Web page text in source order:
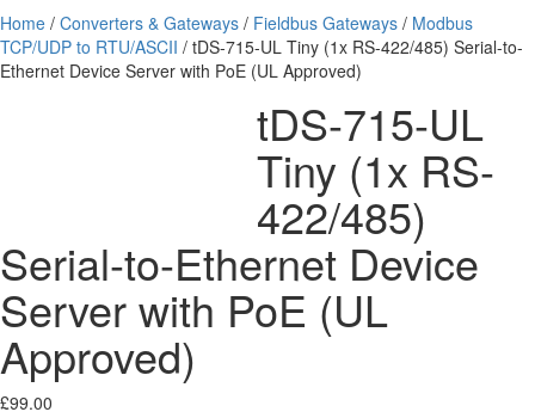
Home / Converters & Gateways / Fieldbus Gateways / Modbus
TCP/UDP to RTU/ASCII / tDS-715-UL Tiny (1x RS-422/485) Serial-to-
Ethernet Device Server with PoE (UL Approved)
tDS-715-UL
Tiny (1x RS-
422/485)
Serial-to-Ethernet Device
Server with PoE (UL
Approved)
£99.00